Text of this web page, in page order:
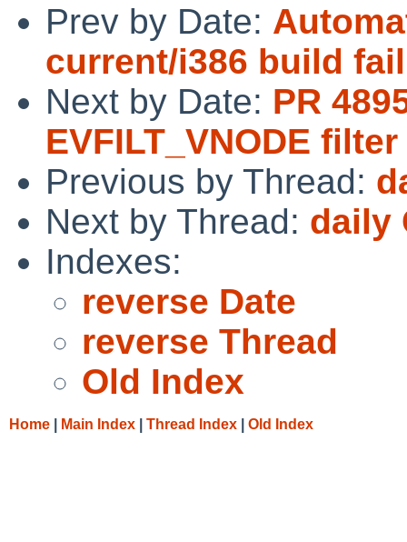
Prev by Date:
current/i386 build
Next by Date: PR
EVFILT_VNODE
Previous by Thread:
Next by Thread: daily
Indexes:
reverse Date
reverse Thread
Old Index
Home Main Index Thread Index Old Index